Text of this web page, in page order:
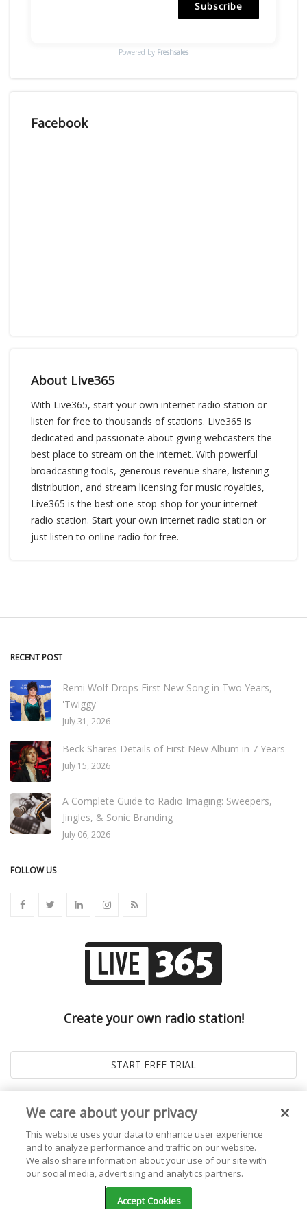
Subscribe
Powered by Freshsales
Facebook
About Live365
With Live365, start your own internet radio station or
listen for free to thousands of stations. Live365 is
dedicated and passionate about giving webcasters the
best place to stream on the internet. With powerful
broadcasting tools, generous revenue share, listening
distribution, and stream licensing for music royalties,
Live365 is the best one-stop-shop for your internet
radio station. Start your own internet radio station or
just listen to online radio for free.
RECENT POST
Remi Wolf Drops First New Song in Two Years,
'Twiggy'
July 31, 2026
Beck Shares Details of First New Album in 7 Years
July 15, 2026
A Complete Guide to Radio Imaging: Sweepers,
Jingles, & Sonic Branding
July 06, 2026
FOLLOW US
Create your own radio station!
Live365 Blog. All right Reserved. Powered by
We care about your privacy
This website uses your data to enhance user experience
and to analyze performance and traffic on our website.
We also share information about your use of our site with
our social media, advertising and analytics partners.
Accept Cookies